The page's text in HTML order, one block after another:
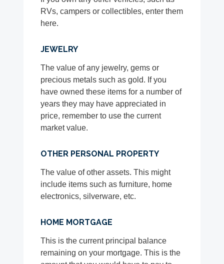
RVs, campers or collectibles, enter them
here.
JEWELRY
The value of any jewelry, gems or
precious metals such as gold. If you
have owned these items for a number of
years they may have appreciated in
price, remember to use the current
market value.
OTHER PERSONAL PROPERTY
The value of other assets. This might
include items such as furniture, home
electronics, silverware, etc.
HOME MORTGAGE
This is the current principal balance
remaining on your mortgage. This is the